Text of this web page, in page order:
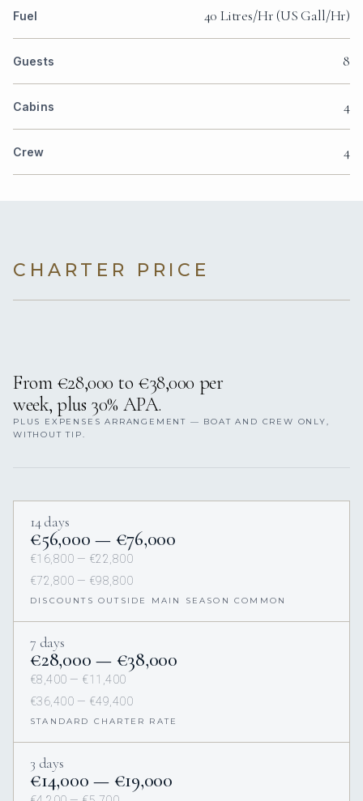
Fuel 40 Litres/Hr (US Gall/Hr)
Guests 8
Cabins 4
Crew 4
CHARTER PRICE
From €28,000 to €38,000 per
week, plus 30% APA.
PLUS EXPENSES ARRANGEMENT — BOAT AND CREW ONLY,
WITHOUT TIP.
14 days
€56,000 — €76,000
€16,800 — €22,800
€72,800 — €98,800
DISCOUNTS OUTSIDE MAIN SEASON COMMON
7 days
€28,000 — €38,000
€8,400 — €11,400
€36,400 — €49,400
STANDARD CHARTER RATE
3 days
€14,000 — €19,000